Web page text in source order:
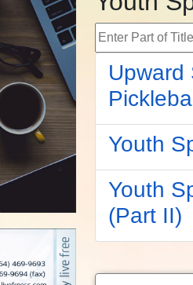
Enter Part of Title
Upward
Youth
Youth
(Part II)